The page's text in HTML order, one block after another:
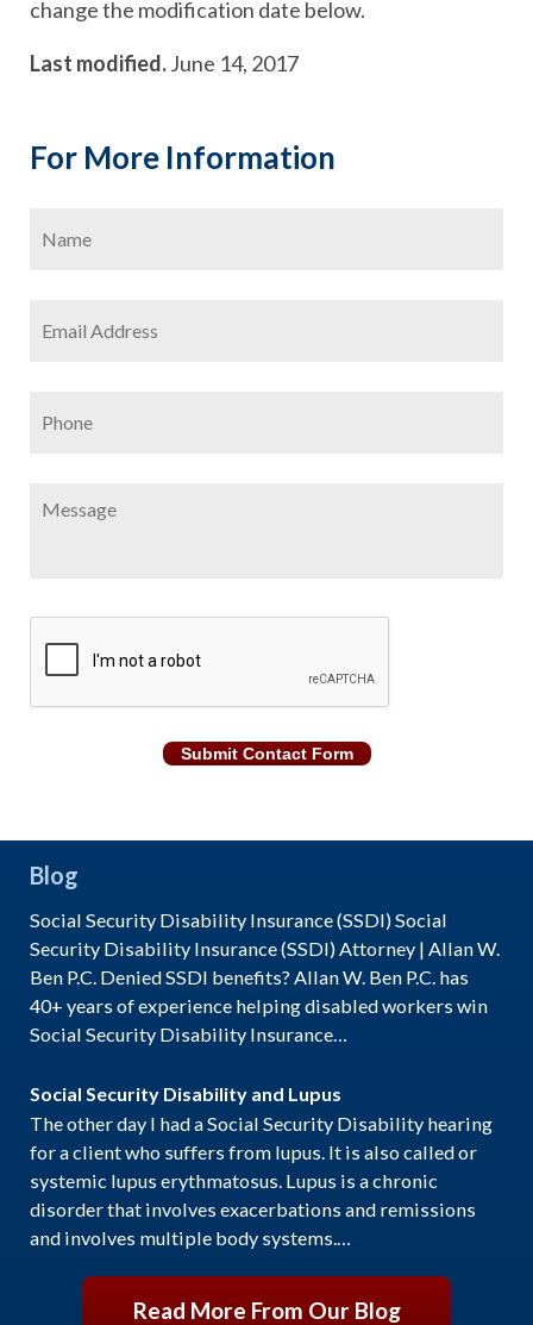
change the modification date below.
Last modified.June 14, 2017
For More Information
Address *
Submit Contact Form
Blog
Social Security Disability Insurance (SSDI) Social
Security Disability Insurance (SSDI) Attorney | Allan W.
Ben P.C. Denied SSDI benefits? Allan W. Ben P.C. has
40+ years of experience helping disabled workers win
Social Security Disability Insurance…
Social Security Disability and Lupus
The other day I had a Social Security Disability hearing
for a client who suffers from lupus. It is also called or
systemic lupus erythmatosus. Lupus is a chronic
disorder that involves exacerbations and remissions
and involves multiple body systems.…
Read More From Our Blog